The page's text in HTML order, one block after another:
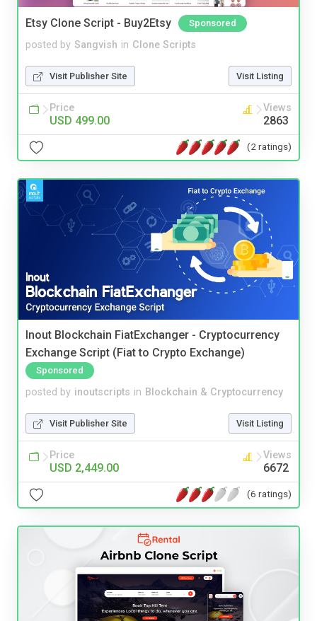
Etsy Clone Script - Buy2Etsy Sponsored
posted by Sangvish in Clone Scripts
Visit Publisher Site Visit Listing
Price
USD 499.00
Views
2863
(2 ratings)
Inout Blockchain FiatExchanger - Cryptocurrency
Exchange Script (Fiat to Crypto Exchange)
Sponsored
posted by inoutscripts in Blockchain & Cryptocurrency
Visit Publisher Site Visit Listing
Price
USD 2,449.00
Views
6672
(6 ratings)